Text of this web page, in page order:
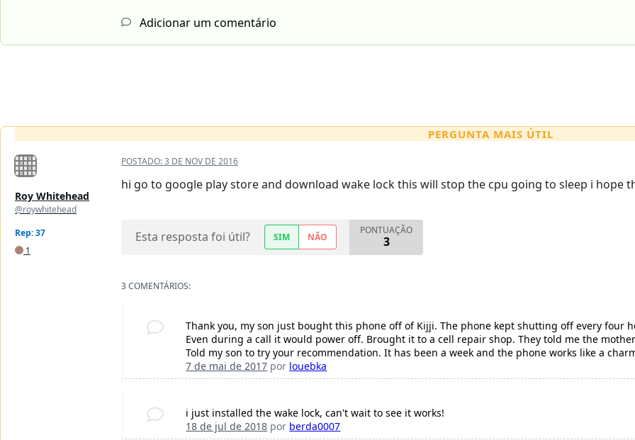
Adicionar um comentário
PERGUNTA MAIS ÚTIL
Roy Whitehead
@roywhitehead
Rep: 37
1
POSTADO:3 DE NOV DE 2016
hi go to google play store and download wake lock this will stop the cpu going to sleep i hope
Esta resposta foi útil? SIM NÃO
PONTUAÇÃO
3
3 COMENTÁRIOS:
Thank you, my son just bought this phone off of Kijji. The phone kept shutting off every four
Even during a call it would power off. Brought it to a cell repair shop. They told me the
Told my son to try your recommendation. It has been a week and the phone works like a
7 de mai de 2017 por louebka
i just installed the wake lock, can't wait to see it works!
18 de jul de 2018 por berda0007